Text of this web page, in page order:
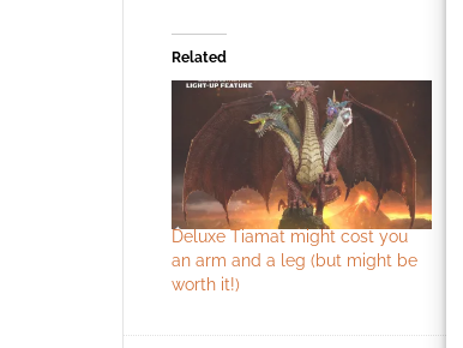
Related
Deluxe Tiamat might cost you
an arm and a leg (but might be
worth it!)